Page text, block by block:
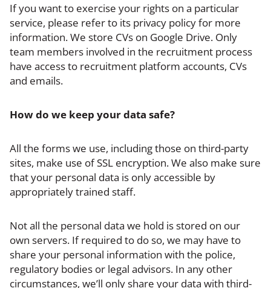
If you want to exercise your rights on a particular
service, please refer to its privacy policy for more
information. We store CVs on Google Drive. Only
team members involved in the recruitment process
have access to recruitment platform accounts, CVs
and emails.
How do we keep your data safe?
All the forms we use, including those on third-party
sites, make use of SSL encryption. We also make sure
that your personal data is only accessible by
appropriately trained staff.
Not all the personal data we hold is stored on our
own servers. If required to do so, we may have to
share your personal information with the police,
regulatory bodies or legal advisors. In any other
circumstances, we’ll only share your data with third-